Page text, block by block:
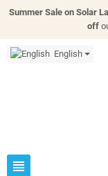
Summer Sale on Solar
off
English
view_headline